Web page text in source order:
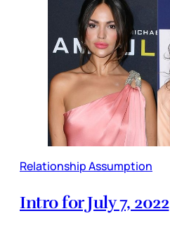
Relationship Assumption
Intro for July 7, 2022